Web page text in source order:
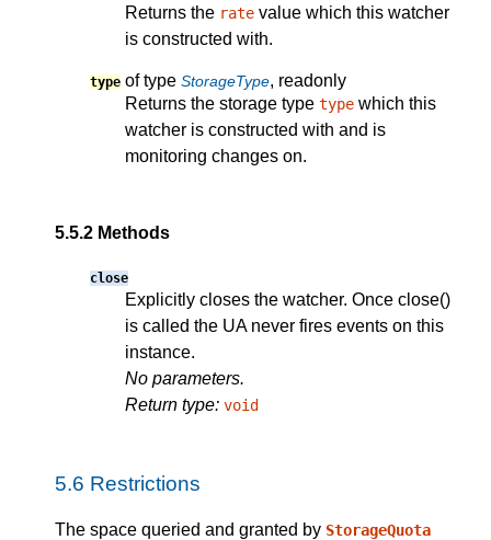
Returns the rate value which this watcher
is constructed with.
type of type StorageType, readonly
Returns the storage type type which this
watcher is constructed with and is
monitoring changes on.
5.5.2 Methods
close
Explicitly closes the watcher. Once close()
is called the UA never fires events on this
instance.
No parameters.
Return type: void
5.6 Restrictions
The space queried and granted by StorageQuota